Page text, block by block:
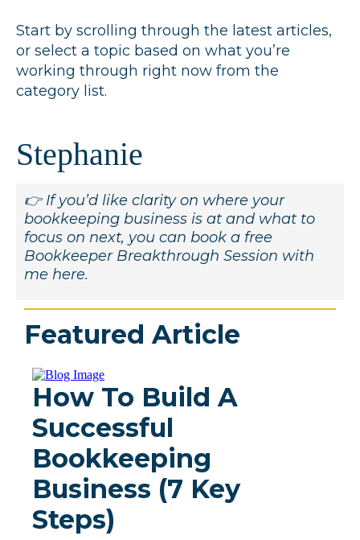
Start by scrolling through the latest articles,
or select a topic based on what you’re
working through right now from the
category list.
Stephanie
👉 If you’d like clarity on where your
bookkeeping business is at and what to
focus on next, you can book a free
Bookkeeper Breakthrough Session with
me here.
Featured Article
How To Build A
Successful
Bookkeeping
Business (7 Key
Steps)